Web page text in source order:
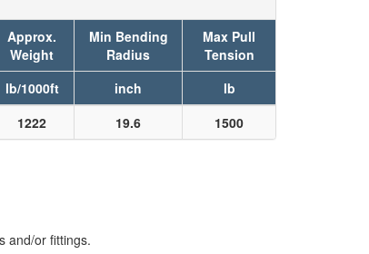
Approx.
Weight
Min Bending
Radius
Max Pull
Tension
lb/1000ft inch
lb
1222 19.6 1500
and/or fittings.